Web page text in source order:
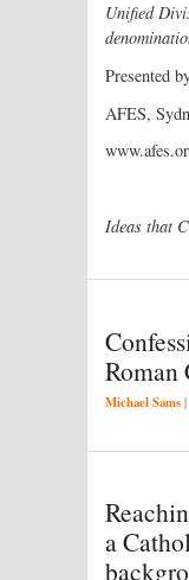
Unified
Presented
AFES,
Ideas that
Roman
Michael Sams |
a